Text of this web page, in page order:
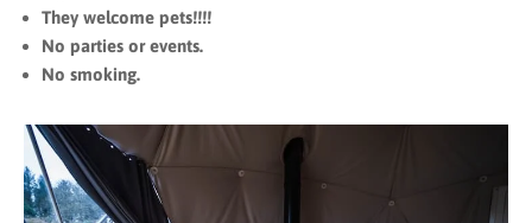
They welcome pets!!!!
No parties or events.
No smoking.